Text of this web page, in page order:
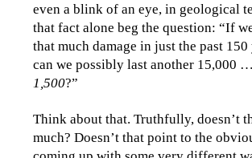
even a blink of an eye, in geological
that fact alone beg the question: “If
that much damage in just the past 150
can we possibly last another 15,000
1,500?”
Think about that. Truthfully, doesn’t
much? Doesn’t that point to the